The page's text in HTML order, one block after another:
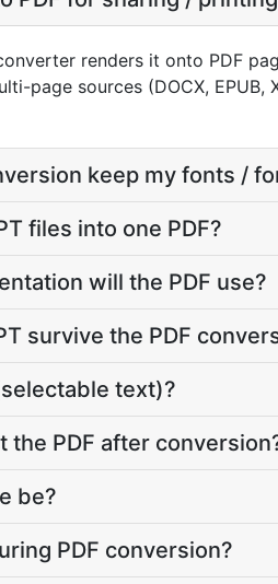
renders it onto PDF
page sources (DOCX,
keep my fonts /
files into one PDF?
will the PDF use?
survive the PDF
text)?
PDF after
be?
PDF conversion?